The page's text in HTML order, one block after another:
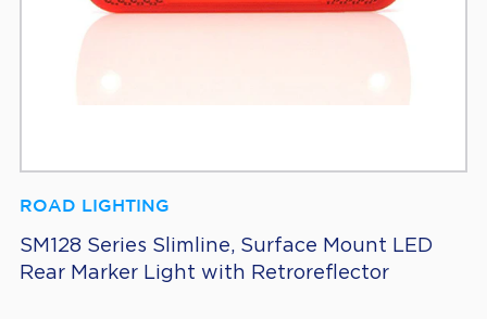
ROAD LIGHTING
SM128 Series Slimline, Surface Mount LED
Rear Marker Light with Retroreflector